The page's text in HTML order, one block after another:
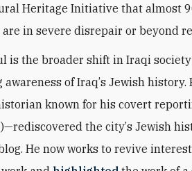
Heritage Initiative that almost
in severe disrepair or beyond
is the broader shift in Iraqi
awareness of Iraq’s Jewish history.
known for his covert
the city’s Jewish
He now works to revive